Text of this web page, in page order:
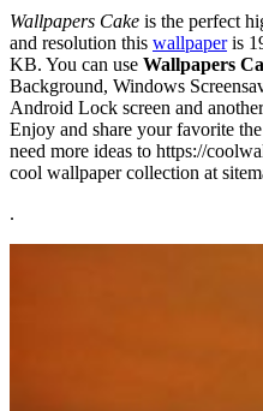
Wallpapers Cake is the perfect
and resolution this wallpaperis
KB. You can use Wallpapers
Background, Windows
Android Lock screen and
Enjoy and share your favorite
need more ideas to https://
cool wallpaper collection at
.